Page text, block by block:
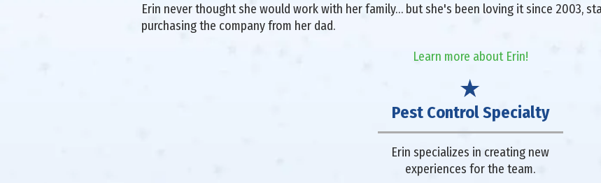
Erin never thought she would work with her family… but she's been loving it since 2003,
purchasing the company from her dad.
Learn more about Erin!
Pest Control Specialty
Erin specializes in creating new
experiences for the team.